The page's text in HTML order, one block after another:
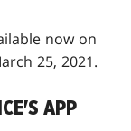
now on
25, 2021.
APP